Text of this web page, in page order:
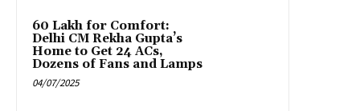
₹60 Lakh for Comfort:
Delhi CM Rekha Gupta’s
Home to Get 24 ACs,
Dozens of Fans and Lamps
04/07/2025